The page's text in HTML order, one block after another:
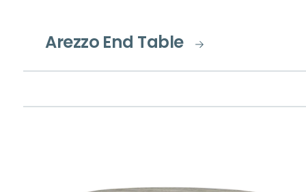
Arezzo End Table